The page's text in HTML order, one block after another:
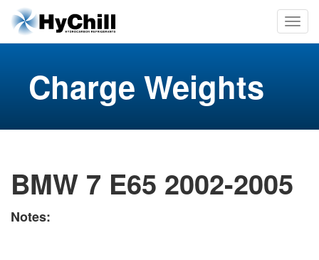
Charge Weights
BMW 7 E65 2002-2005
Notes: